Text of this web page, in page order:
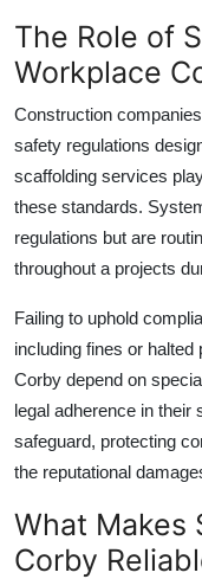
The Role of
Workplace
Construction
safety regulations
scaffolding services
these standards.
regulations but are
throughout a projects
Failing to uphold
including fines or
Corby depend on
legal adherence in
safeguard, protecting
the reputational
What Makes
Corby